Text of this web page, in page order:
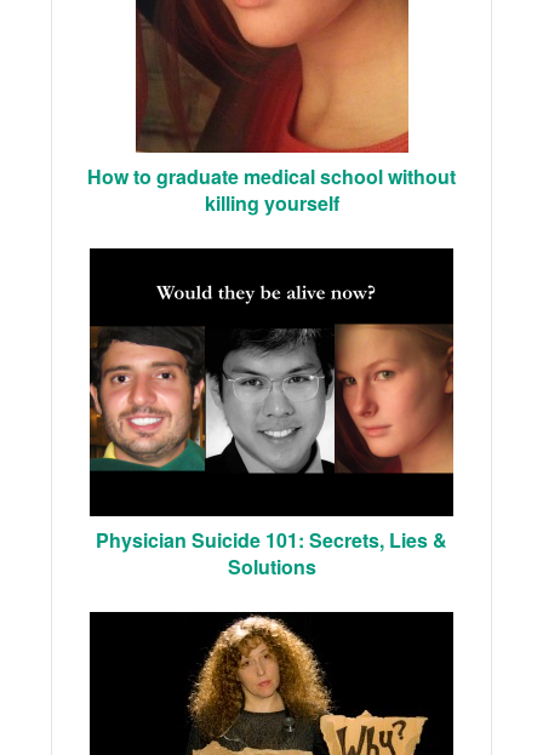
How to graduate medical school without
killing yourself
Physician Suicide 101: Secrets, Lies &
Solutions